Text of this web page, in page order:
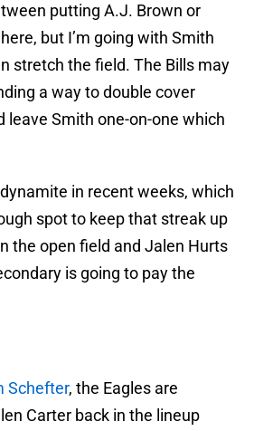
putting A.J. Brown or
but I’m going with Smith
stretch the field. The Bills may
a way to double cover
leave Smith one-on-one which
in recent weeks, which
spot to keep that streak up
the open field and Jalen Hurts
is going to pay the
Schefter, the Eagles are
Carter back in the lineup